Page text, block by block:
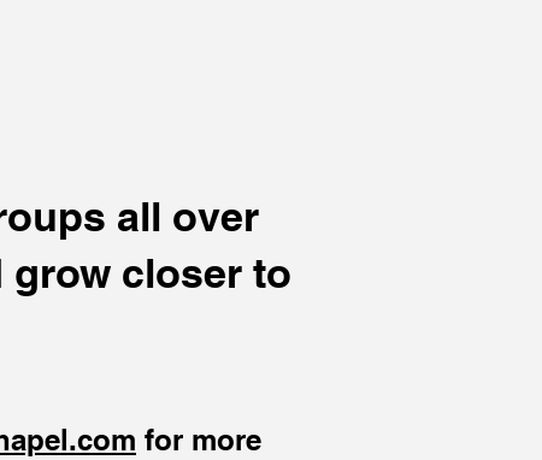
all over
grow closer to
for more